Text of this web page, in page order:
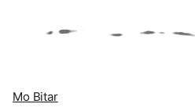
Mo Bitar